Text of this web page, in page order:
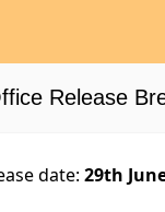
Release
date:29th